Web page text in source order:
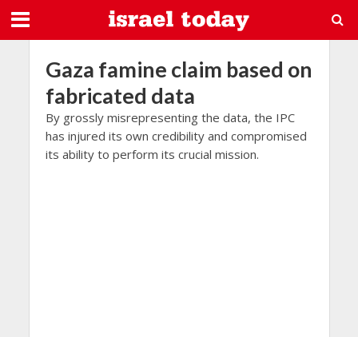
Gaza famine claim based on
fabricated data
By grossly misrepresenting the data, the IPC
has injured its own credibility and compromised
its ability to perform its crucial mission.